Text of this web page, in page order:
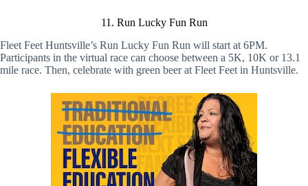
11. Run Lucky Fun Run
Fleet Feet Huntsville’s Run Lucky Fun Run will start at 6PM.
Participants in the virtual race can choose between a 5K, 10K or 13.1
mile race. Then, celebrate with green beer at Fleet Feet in Huntsville.